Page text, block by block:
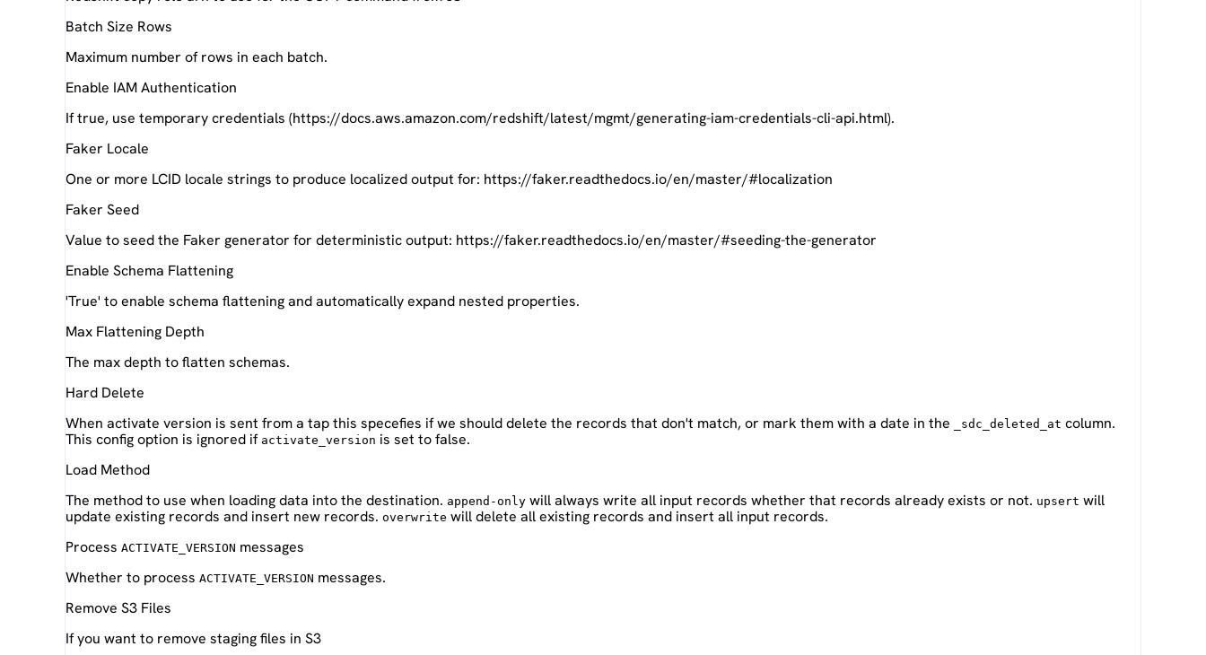
Batch Size Rows
Maximum number of rows in each batch.
Enable IAM Authentication
If true, use temporary credentials (https://docs.aws.amazon.com/redshift/latest/mgmt/generating-iam-credentials-cli-api.html).
Faker Locale
One or more LCID locale strings to produce localized output for: https://faker.readthedocs.io/en/master/#localization
Faker Seed
Value to seed the Faker generator for deterministic output: https://faker.readthedocs.io/en/master/#seeding-the-generator
Enable Schema Flattening
'True' to enable schema flattening and automatically expand nested properties.
Max Flattening Depth
The max depth to flatten schemas.
Hard Delete
When activate version is sent from a tap this specefies if we should delete the records that don't match, or mark them with a date in the
_sdc_deleted_at column.
This config option is ignored if activate_version is set to false.
Load Method
The method to use when loading data into the destination. append-only will always write all input records whether that records already exists or not. upsert will
update existing records and insert new records. overwrite will delete all existing records and insert all input records.
Process ACTIVATE_VERSION messages
Whether to process ACTIVATE_VERSION messages.
Remove S3 Files
If you want to remove staging files in S3